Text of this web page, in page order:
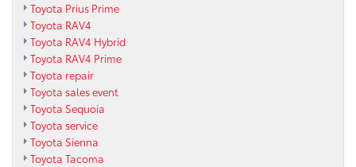
Toyota Prius Prime
Toyota RAV4
Toyota RAV4 Hybrid
Toyota RAV4 Prime
Toyota repair
Toyota sales event
Toyota Sequoia
Toyota service
Toyota Sienna
Toyota Tacoma